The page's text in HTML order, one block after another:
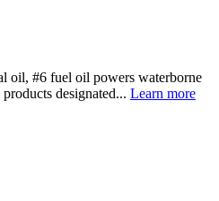
oil, #6 fuel oil powers waterborne
designated... Learn more